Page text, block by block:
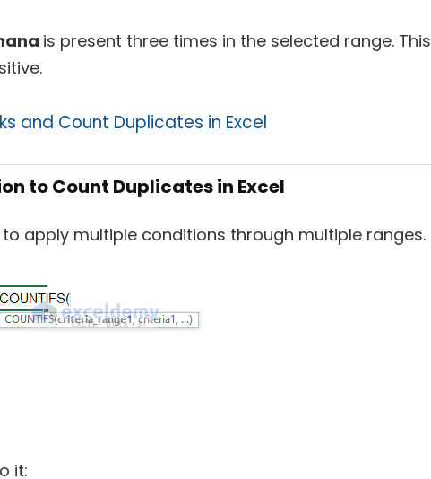
is present three times in the selected range. This
and Count Duplicates in Excel
to Count Duplicates in Excel
to apply multiple conditions through multiple ranges.
it: